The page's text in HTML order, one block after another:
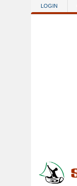
Skip to main content
LOGIN